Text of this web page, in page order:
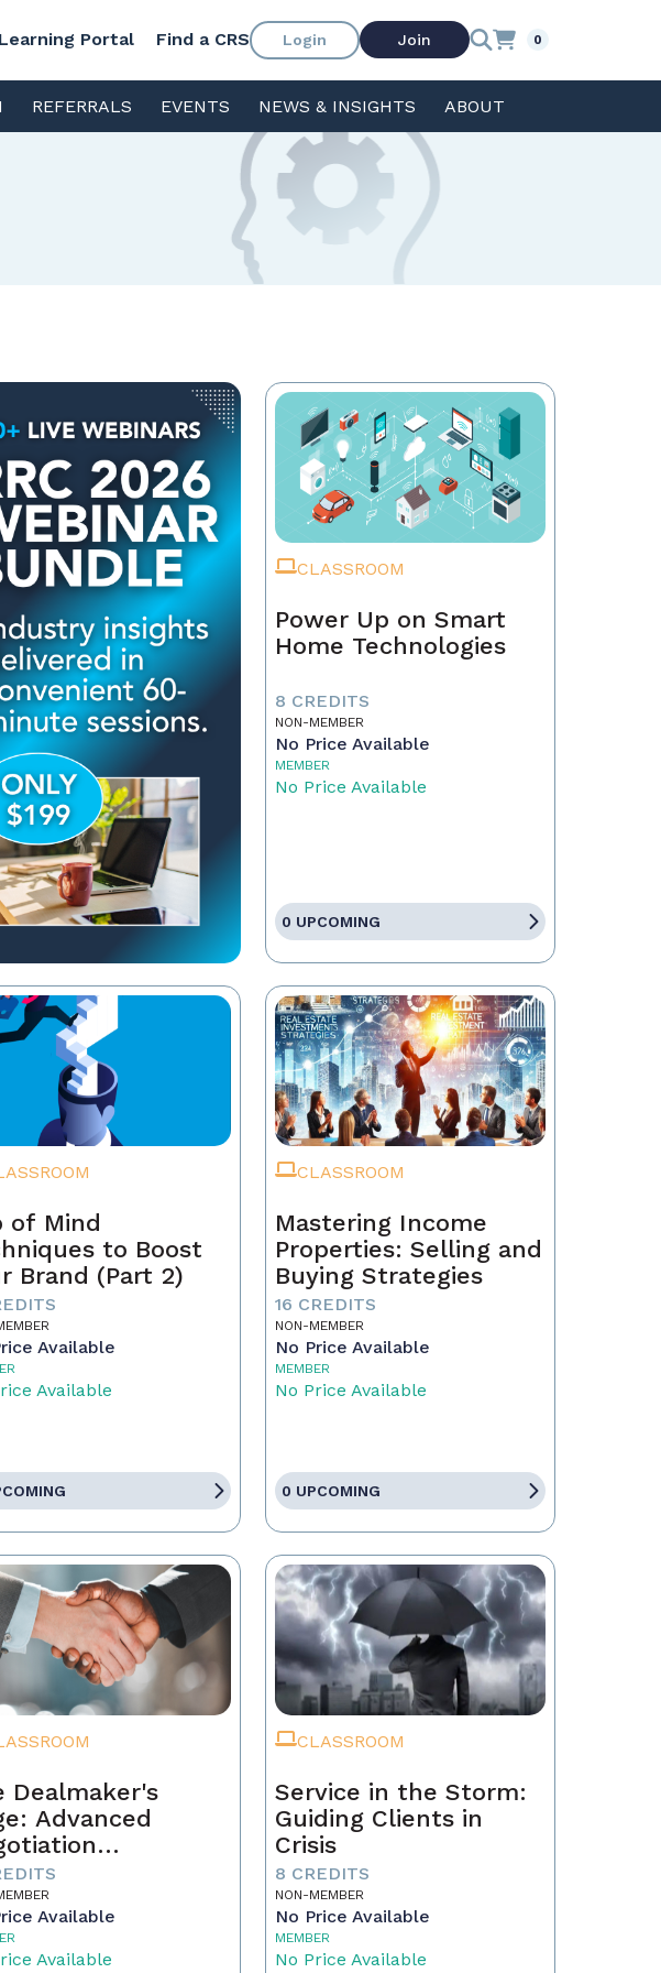
Learning Portal Find a CRS Login Join 0
REFERRALS EVENTS NEWS & INSIGHTS ABOUT
CLASSROOM
Power Up on Smart
Home Technologies
8 CREDITS
NON-MEMBER
No Price Available
MEMBER
No Price Available
0 UPCOMING
of Mind
to Boost
Brand (Part 2)
Available
Available
CLASSROOM
Mastering Income
Properties: Selling and
Buying Strategies
16 CREDITS
NON-MEMBER
No Price Available
MEMBER
No Price Available
0 UPCOMING
Dealmaker's
for Real
Pros
Available
Available
CLASSROOM
Service in the Storm:
Guiding Clients in
Crisis
8 CREDITS
NON-MEMBER
No Price Available
MEMBER
No Price Available